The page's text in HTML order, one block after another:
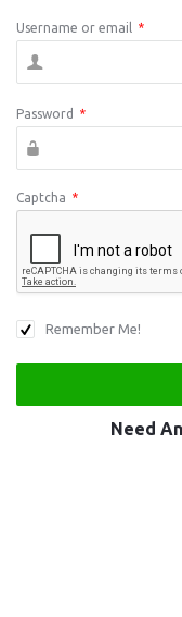
Username or email *
Password *
Captcha *
Remember Me!
Need